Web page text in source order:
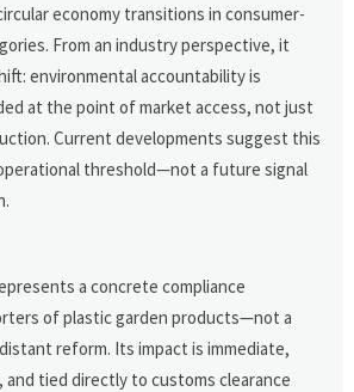
economy transitions in consumer-
From an industry perspective, it
environmental accountability is
at the point of market access, not just
Current developments suggest this
threshold—not a future signal
a concrete compliance
of plastic garden products—not a
reform. Its impact is immediate,
tied directly to customs clearance